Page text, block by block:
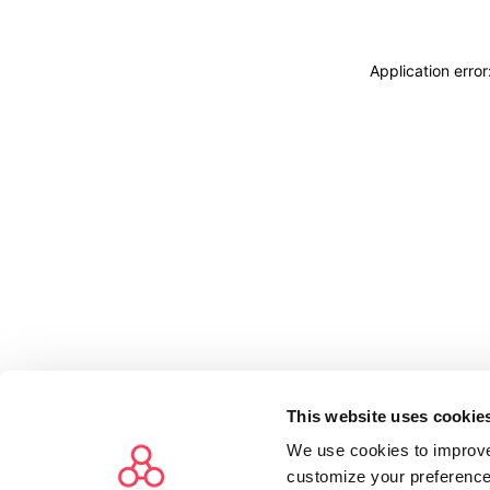
This website uses
We use cookies to
customize your
Application